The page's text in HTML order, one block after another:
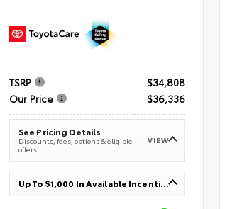
TSRP
$34,808
Our Price
$36,336
See Pricing Details
Discounts, fees, options & eligible
offers
VIEW
Up To $1,000 In Available Incentives